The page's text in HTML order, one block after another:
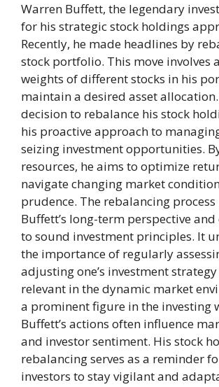
Warren Buffett, the legendary
for his strategic stock holdings
Recently, he made headlines by
stock portfolio. This move involves
weights of different stocks in his
maintain a desired asset allocation.
decision to rebalance his stock
his proactive approach to
seizing investment opportunities.
resources, he aims to optimize
navigate changing market
prudence. The rebalancing process
Buffett’s long-term perspective
to sound investment principles. It
the importance of regularly
adjusting one’s investment
relevant in the dynamic market
a prominent figure in the investing
Buffett’s actions often influence
and investor sentiment. His stock
rebalancing serves as a reminder
investors to stay vigilant and